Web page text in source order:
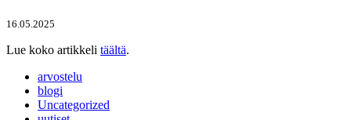
16.05.2025
Lue koko artikkeli täältä.
arvostelu
blogi
Uncategorized